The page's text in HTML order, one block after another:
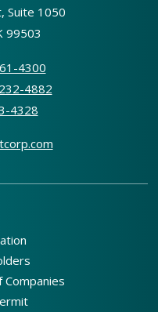
Suite 1050
99503
4300
4882
4328
Companies